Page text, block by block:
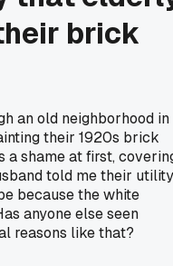
brick
an old neighborhood in
their 1920s brick
a shame at first,
told me their utility
because the white
anyone else seen
reasons like that?